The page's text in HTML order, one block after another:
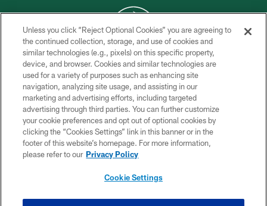
COPYRIGHT © 2026 NEW YORK JETS
PRIVACY POLICY
ACCESSIBILITY
CONTACT US
TERMS OF USE
SITE MAP
Unless you click “Reject Optional Cookies” you are agreeing to
the continued collection, storage, and use of cookies and
similar technologies (e.g., pixels) on this specific property,
device, and browser. Cookies and similar technologies are
used for a variety of purposes such as enhancing site
navigation, analyzing site usage, and assisting in our
marketing and advertising efforts, including targeted
advertising through third parties. You can further customize
your cookie preferences and opt out of optional cookies by
clicking the “Cookies Settings” link in this banner or in the
footer of this website’s homepage. For more information,
please refer to our Privacy Policy
Cookie Settings